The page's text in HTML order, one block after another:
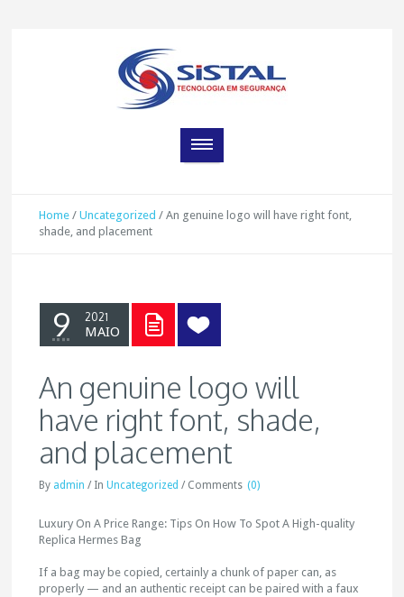
Home /Uncategorized /An genuine logo will have right font,
shade, and placement
9 2021
MAIO
An genuine logo will
have right font, shade,
and placement
By admin / InUncategorized / Comments (0)
Luxury On A Price Range: Tips On How To Spot A High-quality
Replica Hermes Bag
If a bag may be copied, certainly a chunk of paper can, as
properly — and an authentic receipt can be paired with a faux